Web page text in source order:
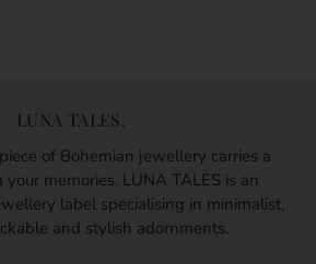
LUNA TALES.
of Bohemian jewellery carries a
memories. LUNA TALES is an
label specialising in minimalist,
and stylish adornments.